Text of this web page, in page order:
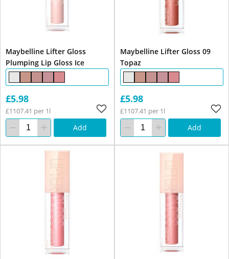
Maybelline Lifter Gloss
Plumping Lip Gloss Ice
£5.98
£1107.41 per 1l
Add
Maybelline Lifter Gloss 09
Topaz
£5.98
£1107.41 per 1l
Add